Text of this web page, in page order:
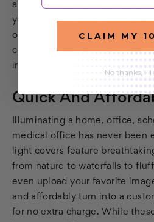
appreciates the beauty of outer
you feel like you are really
of all, today's modern
covers are affordable, easy to
install.
Quick And
Illuminating a home, office,
medical office has never been
light covers feature
from nature to waterfalls to
even upload your favorite
and affordably turn into a
for no extra charge. While
CLAIM MY
No thanks, I'll